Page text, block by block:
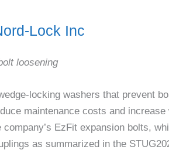
Lock Inc
loosening
locking washers that prevent
maintenance costs and increase
EzFit expansion bolts,
as summarized in the